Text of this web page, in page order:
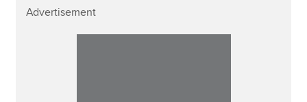
Advertisement